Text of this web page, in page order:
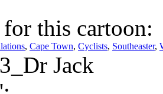
this cartoon:
, Cape Town, Cyclists, Southeaster,